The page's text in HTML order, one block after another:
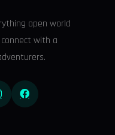
open world
with a